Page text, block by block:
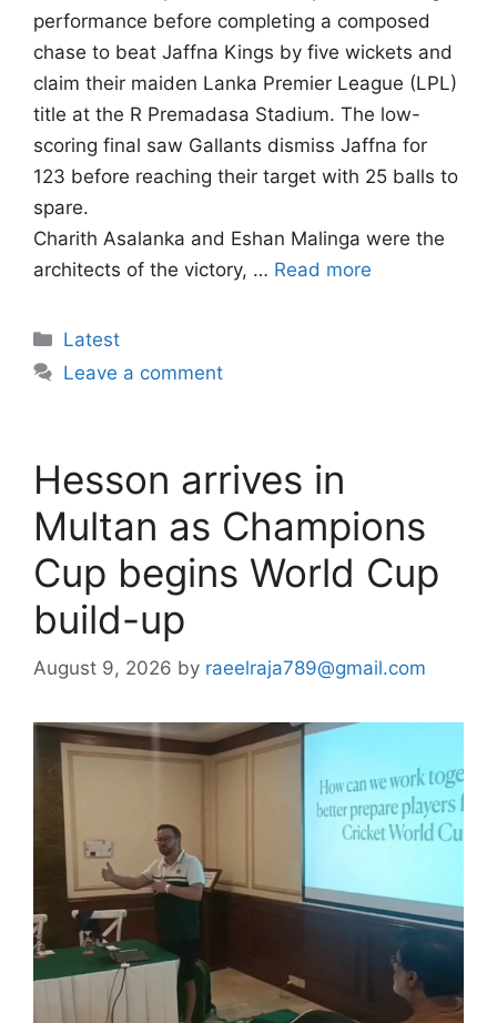
performance before completing a composed
chase to beat Jaffna Kings by five wickets and
claim their maiden Lanka Premier League (LPL)
title at the R Premadasa Stadium. The low-
scoring final saw Gallants dismiss Jaffna for
123 before reaching their target with 25 balls to
spare.
Charith Asalanka and Eshan Malinga were the
architects of the victory, … Read more
Categories
Latest
Leave a comment
Hesson arrives in
Multan as Champions
Cup begins World Cup
build-up
August 9, 2026 by raeelraja789@gmail.com